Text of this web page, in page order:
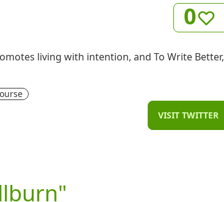
0
living with intention, and To Write Better,
VISIT TWITTER